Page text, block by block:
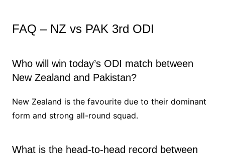
FAQ – NZ vs PAK 3rd ODI
Who will win today’s ODI match between
New Zealand and Pakistan?
New Zealand is the favourite due to their dominant
form and strong all-round squad.
What is the head-to-head record between